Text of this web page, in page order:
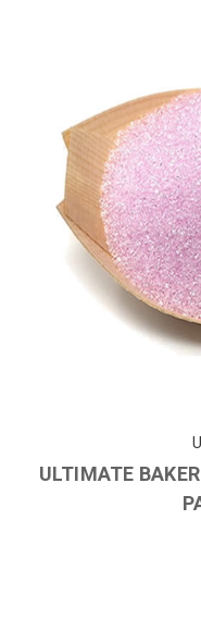
ULTIMATE